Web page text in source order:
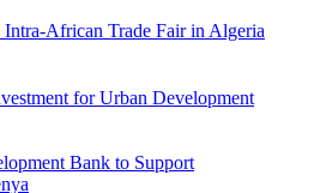
African Trade Fair in Algeria
for Urban Development
Bank to Support